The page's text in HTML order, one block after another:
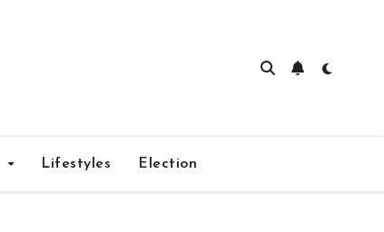
Lifestyles Election